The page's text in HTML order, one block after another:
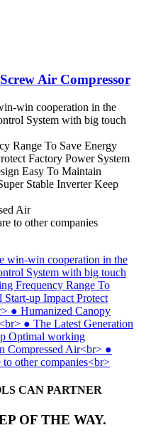
Air Compressor
win cooperation in the
System with big touch
Range To Save Energy
Factory Power System
Easy To Maintain
Stable Inverter Keep
Air
to other companies
CAN PARTNER
OF THE WAY.